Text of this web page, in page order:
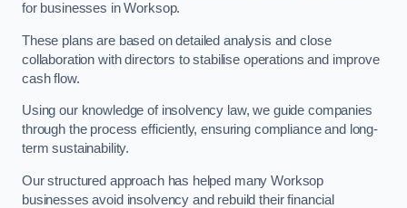
for businesses in Worksop.
These plans are based on detailed analysis and close
collaboration with directors to stabilise operations and improve
cash flow.
Using our knowledge of insolvency law, we guide companies
through the process efficiently, ensuring compliance and long-
term sustainability.
Our structured approach has helped many Worksop
businesses avoid insolvency and rebuild their financial